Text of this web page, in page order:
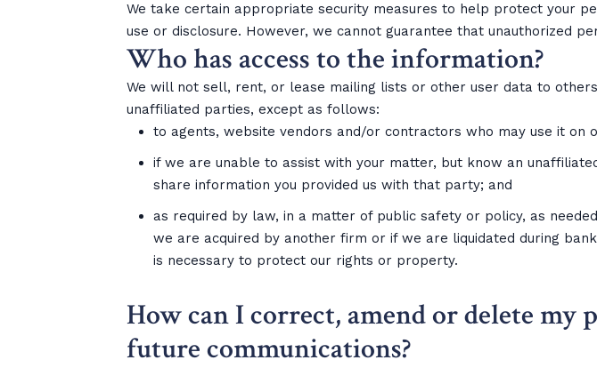
We take certain appropriate security measures to help protect your
use or disclosure. However, we cannot guarantee that unauthorized
Who has access to the information?
We will not sell, rent, or lease mailing lists or other user data to
unaffiliated parties, except as follows:
to agents, website vendors and/or contractors who may use it on
if we are unable to assist with your matter, but know an
share information you provided us with that party; and
as required by law, in a matter of public safety or policy, as
we are acquired by another firm or if we are liquidated during
is necessary to protect our rights or property.
How can I correct, amend or delete
future communications?